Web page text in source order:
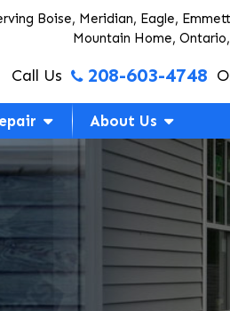
Boise, Meridian, Eagle,
Mountain Home,
Call Us 208-603-4748
About Us